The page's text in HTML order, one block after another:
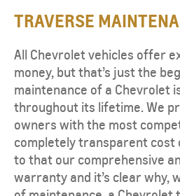
TRAVERSE
All Chevrolet vehicles offer
money, but that’s just the
maintenance of a Chevrolet
throughout its lifetime. We
owners with the most
completely transparent cost
to that our comprehensive
warranty and it’s clear why,